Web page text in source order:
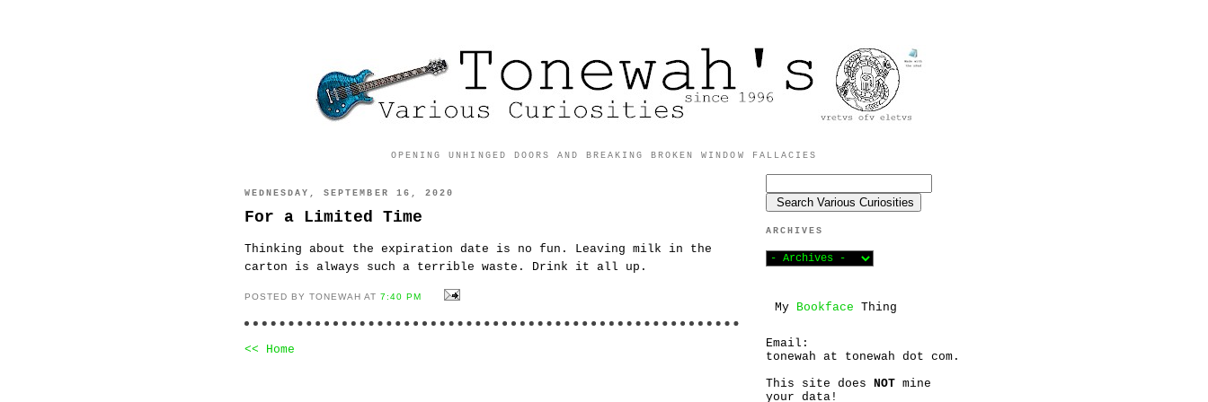
OPENING UNHINGED DOORS AND BREAKING BROKEN WINDOW FALLACIES
WEDNESDAY, SEPTEMBER 16, 2020
For a Limited Time
Thinking about the expiration date is no fun. Leaving milk in the
carton is always such a terrible waste. Drink it all up.
POSTED BY TONEWAH AT7:40 PM
<< Home
ARCHIVES
My Bookface Thing
Email:
tonewah at tonewah dot com.
This site does NOT mine
your data!